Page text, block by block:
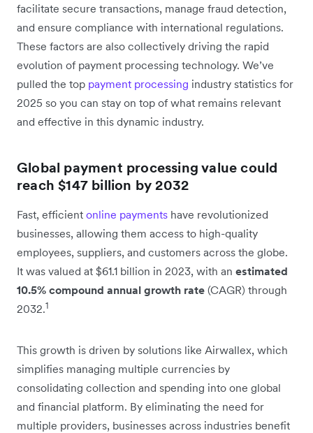
facilitate secure transactions, manage fraud detection,
and ensure compliance with international regulations.
These factors are also collectively driving the rapid
evolution of payment processing technology. We’ve
pulled the top payment processing industry statistics for
2025 so you can stay on top of what remains relevant
and effective in this dynamic industry.
Global payment processing value could
reach $147 billion by 2032
Fast, efficient online payments have revolutionized
businesses, allowing them access to high-quality
employees, suppliers, and customers across the globe.
It was valued at $61.1 billion in 2023, with an estimated
10.5% compound annual growth rate (CAGR) through
2032.1
This growth is driven by solutions like Airwallex, which
simplifies managing multiple currencies by
consolidating collection and spending into one global
and financial platform. By eliminating the need for
multiple providers, businesses across industries benefit